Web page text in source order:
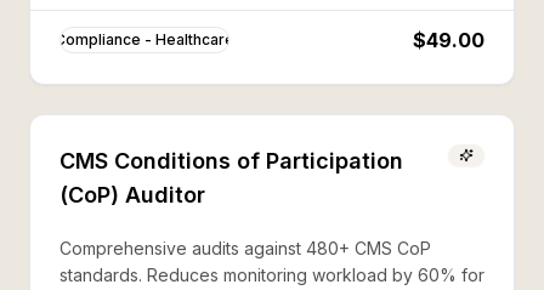
Compliance - Healthcare $49.00
CMS Conditions of Participation
(CoP) Auditor
Comprehensive audits against 480+ CMS CoP
standards. Reduces monitoring workload by 60% for